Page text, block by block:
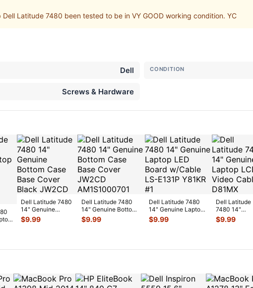
Latitude 7480 been tested to be in VY GOOD working condition. YC
Dell CONDITION
Screws & Hardware
Dell Latitude 7480
14" Genuine
Bottom Case Base
Cover Black
$9.99
Dell Latitude 7480
14" Genuine Bottom
Case Base Cover
JW2CD
$9.99
Dell Latitude 7480
14" Genuine Laptop
LED Board w/Cable
LS-E...
$9.99
Dell Latitude
7480 14"
Genuine
LCD Video
$9.99